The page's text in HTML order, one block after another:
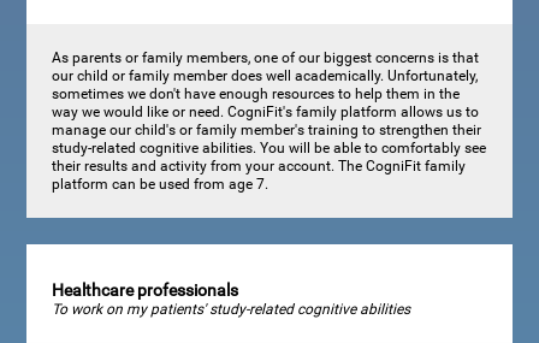
As parents or family members, one of our biggest concerns is that
our child or family member does well academically. Unfortunately,
sometimes we don't have enough resources to help them in the
way we would like or need. CogniFit's family platform allows us to
manage our child's or family member's training to strengthen their
study-related cognitive abilities. You will be able to comfortably see
their results and activity from your account. The CogniFit family
platform can be used from age 7.
Healthcare professionals
To work on my patients' study-related cognitive abilities